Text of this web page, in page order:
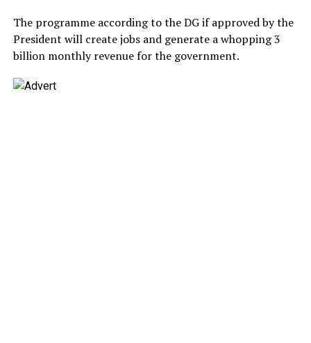
The programme according to the DG if approved by the
President will create jobs and generate a whopping 3
billion monthly revenue for the government.